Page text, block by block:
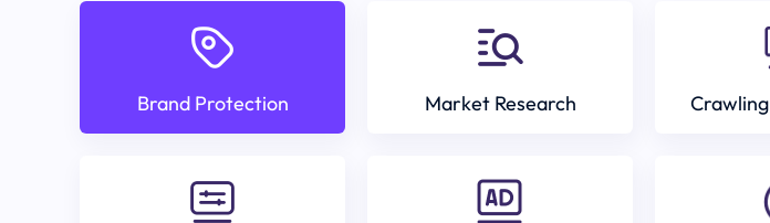
Brand Protection Market Research